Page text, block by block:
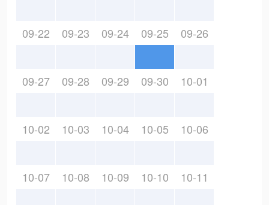
09-22 09-23 09-24 09-25 09-26
09-27 09-28 09-29 09-30 10-01
10-02 10-03 10-04 10-05 10-06
10-07 10-08 10-09 10-10 10-11